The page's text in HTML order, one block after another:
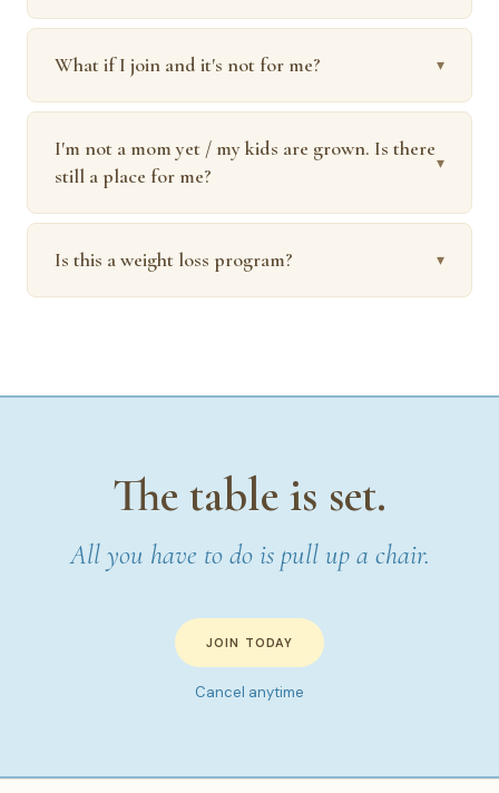
What if I join and it's not for me? ▾
I'm not a mom yet / my kids are grown. Is there
still a place for me?
▾
Is this a weight loss program? ▾
The table is set.
All you have to do is pull up a chair.
JOIN TODAY
Cancel anytime